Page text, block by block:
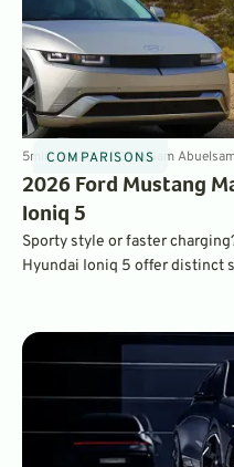
COMPARISONS
5minJan 23, 2026BySam
2026 Ford Mustang
Ioniq 5
Sporty style or faster
Hyundai Ioniq 5 offer distinct